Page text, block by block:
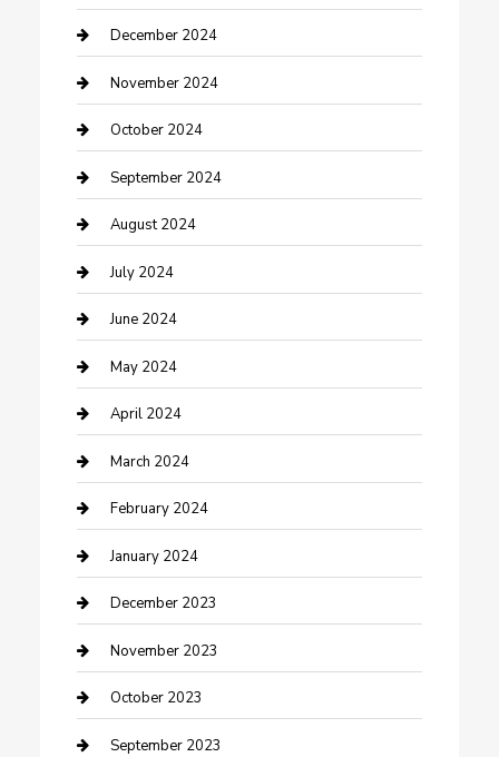
Clothing and Designers
clothing store
Communication and Technology
Community
Computer and Internet
Construction and Maintenance
Construction and Remodeling
Consultant
Contractor
Counseling
Cremation Service
Custom Acrylic Furniture
Custom Window Covering
Damage Restoration
Dance School
Dance Studio
December 2024
November 2024
October 2024
September 2024
August 2024
July 2024
June 2024
May 2024
April 2024
March 2024
February 2024
January 2024
December 2023
November 2023
October 2023
September 2023